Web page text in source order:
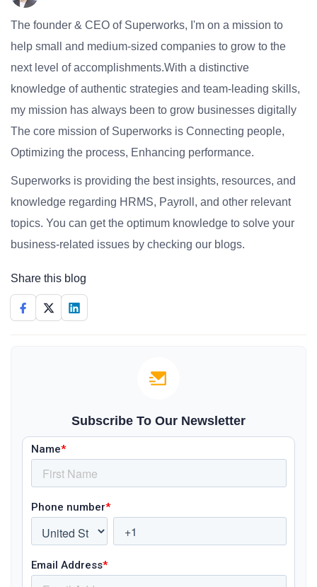
The founder & CEO of Superworks, I'm on a mission to
help small and medium-sized companies to grow to the
next level of accomplishments.With a distinctive
knowledge of authentic strategies and team-leading skills,
my mission has always been to grow businesses digitally
The core mission of Superworks is Connecting people,
Optimizing the process, Enhancing performance.
Superworks is providing the best insights, resources, and
knowledge regarding HRMS, Payroll, and other relevant
topics. You can get the optimum knowledge to solve your
business-related issues by checking our blogs.
Share this blog
Subscribe To Our Newsletter